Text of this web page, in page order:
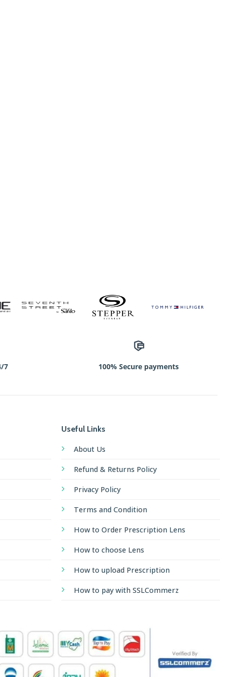
7 100% Secure payments
Useful Links
About Us
Refund & Returns Policy
Privacy Policy
Terms and Condition
How to Order Prescription Lens
How to choose Lens
How to upload Prescription
How to pay with SSLCommerz